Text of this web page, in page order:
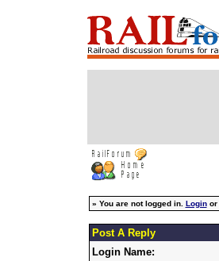
» You are not logged in. Loginor
Post A Reply
Login Name: